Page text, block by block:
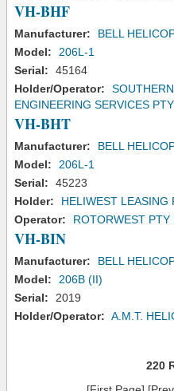
VH-BHF
Manufacturer:
BELL
Model:
206L-1
Serial:
45164
Holder/Operator:
ENGINEERING SERVICES
VH-BHT
Manufacturer:
BELL
Model:
206L-1
Serial:
45223
Holder:
HELIWEST LEASING
Operator:
ROTORWEST PTY
VH-BIN
Manufacturer:
BELL
Model:
206B (II)
Serial:
2019
Holder/Operator: A.M.T.
220